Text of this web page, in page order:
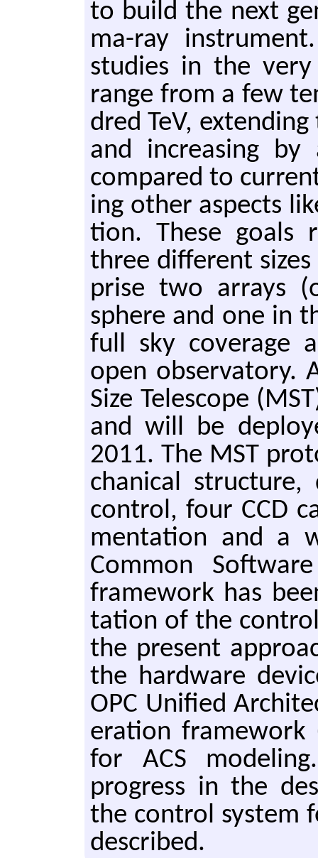
to build the next
ma-ray
stud­ies in the
range from a few
dred TeV,
and in­creas­ing
com­pared to
ing other as­pects
tion. These goals
three dif­fer­ent
prise two ar­rays
sphere and one in
full sky cov­er­age
open ob­ser­va­to­ry.
Size Tele­scope
and will be
2011. The MST
chan­i­cal
con­trol, four CCD
men­ta­tion and a
Com­mon
frame­work has
ta­tion of the
the pre­sent
the hard­ware
OPC Uni­fied
er­a­tion frame­work
for ACS
progress in the
the con­trol sys­tem
de­scribed.